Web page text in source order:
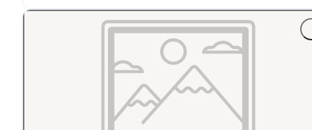
"It's a pretty spot by alake. Cleanrestroomswith